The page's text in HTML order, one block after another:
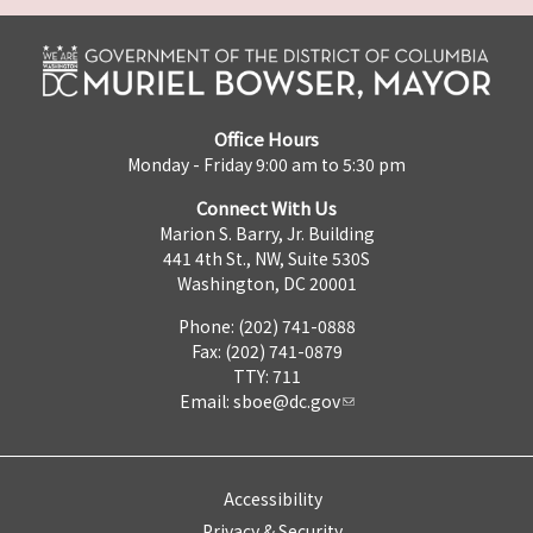
Office Hours
Monday - Friday 9:00 am to 5:30 pm
Connect With Us
Marion S. Barry, Jr. Building
441 4th St., NW, Suite 530S
Washington, DC 20001
Phone: (202) 741-0888
Fax: (202) 741-0879
TTY: 711
Email: sboe@dc.gov
Accessibility